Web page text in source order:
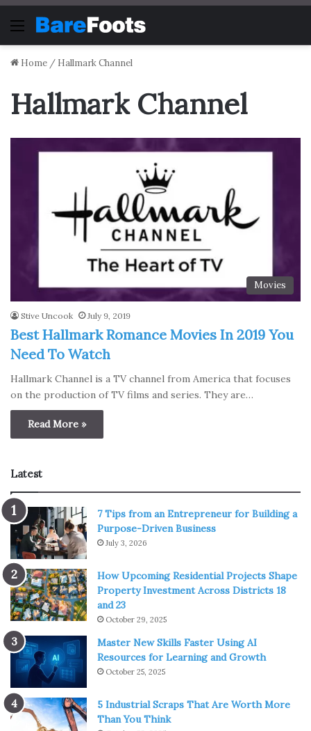
Menu
Home / Hallmark Channel
Hallmark Channel
Movies
Stive Uncook July 9, 2019
Best Hallmark Romance Movies In 2019 You
Need To Watch
Hallmark Channel is a TV channel from America that focuses
on the production of TV films and series. They are…
Read More »
Latest
7 Tips from an Entrepreneur for Building a
Purpose-Driven Business
July 3, 2026
How Upcoming Residential Projects Shape
Property Investment Across Districts 18
and 23
October 29, 2025
Master New Skills Faster Using AI
Resources for Learning and Growth
October 25, 2025
5 Industrial Scraps That Are Worth More
Than You Think